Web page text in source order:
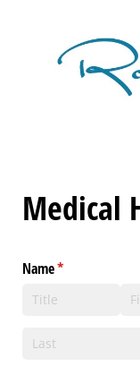
Medical
Name*
(required)